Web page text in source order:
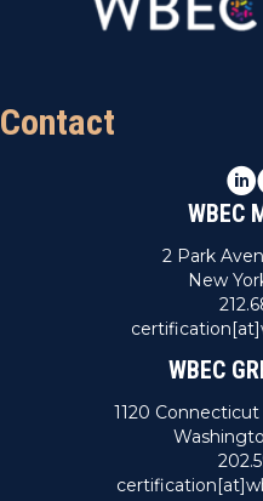
Contact
WBEC
2 Park
New
WBEC
1120